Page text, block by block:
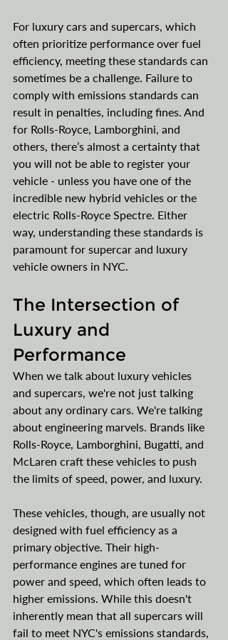
For luxury cars and supercars, which
often prioritize performance over fuel
efficiency, meeting these standards can
sometimes be a challenge. Failure to
comply with emissions standards can
result in penalties, including fines. And
for Rolls-Royce, Lamborghini, and
others, there’s almost a certainty that
you will not be able to register your
vehicle - unless you have one of the
incredible new hybrid vehicles or the
electric Rolls-Royce Spectre. Either
way, understanding these standards is
paramount for supercar and luxury
vehicle owners in NYC.
The Intersection of
Luxury and
Performance
When we talk about luxury vehicles
and supercars, we're not just talking
about any ordinary cars. We're talking
about engineering marvels. Brands like
Rolls-Royce, Lamborghini, Bugatti, and
McLaren craft these vehicles to push
the limits of speed, power, and luxury.
These vehicles, though, are usually not
designed with fuel efficiency as a
primary objective. Their high-
performance engines are tuned for
power and speed, which often leads to
higher emissions. While this doesn't
inherently mean that all supercars will
fail to meet NYC's emissions standards,